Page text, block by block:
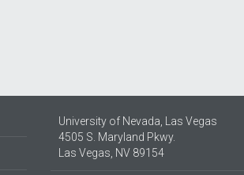
University of Nevada, Las Vegas
4505 S. Maryland Pkwy.
Las Vegas, NV 89154